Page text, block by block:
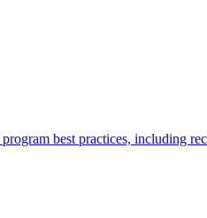
best practices, including